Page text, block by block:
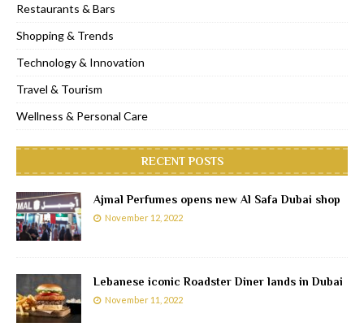
Restaurants & Bars
Shopping & Trends
Technology & Innovation
Travel & Tourism
Wellness & Personal Care
RECENT POSTS
Ajmal Perfumes opens new Al Safa Dubai shop
November 12, 2022
Lebanese iconic Roadster Diner lands in Dubai
November 11, 2022